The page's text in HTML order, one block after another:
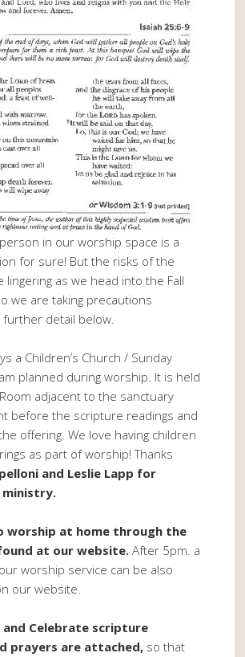
in our worship space is a
for sure! But the risks of the
lingering as we head into the Fall
we are taking precautions
detail below.
a Children’s Church / Sunday
planned during worship. It is held
adjacent to the sanctuary
before the scripture readings and
offering. We love having children
as part of worship! Thanks
and Leslie Lapp for
ministry.
worship at home through the
at our website. After 5pm. a
worship service can be also
our website.
and Celebrate scripture
prayers are attached, so that